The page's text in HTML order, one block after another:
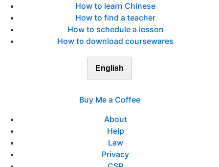
How to learn Chinese
How to find a teacher
How to schedule a lesson
How to download coursewares
English
Buy Me a Coffee
About
Help
Law
Privacy